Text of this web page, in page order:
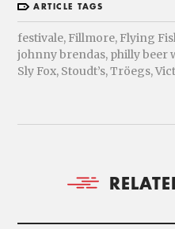
ARTICLE TAGS
festivale, Fillmore, Flying
johnny brendas, philly beer
Sly Fox, Stoudt’s,Tröegs,